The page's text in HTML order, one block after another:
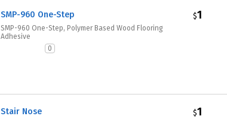
SMP-960 One-Step
SMP-960 One-Step, Polymer Based Wood Flooring
Adhesive
0
$1
Stair Nose $1